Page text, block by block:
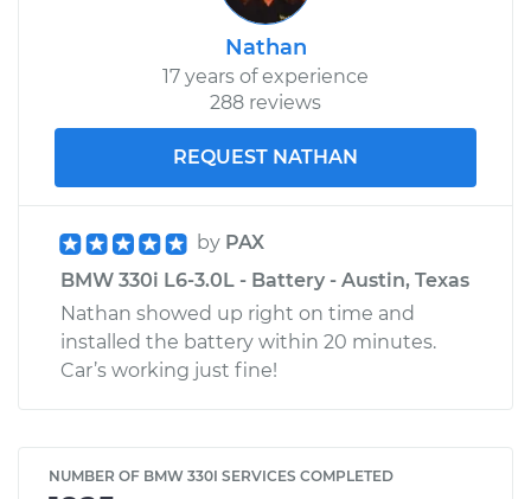
Nathan
17 years of experience
288 reviews
REQUEST NATHAN
by PAX
BMW 330i L6-3.0L - Battery - Austin, Texas
Nathan showed up right on time and
installed the battery within 20 minutes.
Car’s working just fine!
NUMBER OF BMW 330I SERVICES COMPLETED